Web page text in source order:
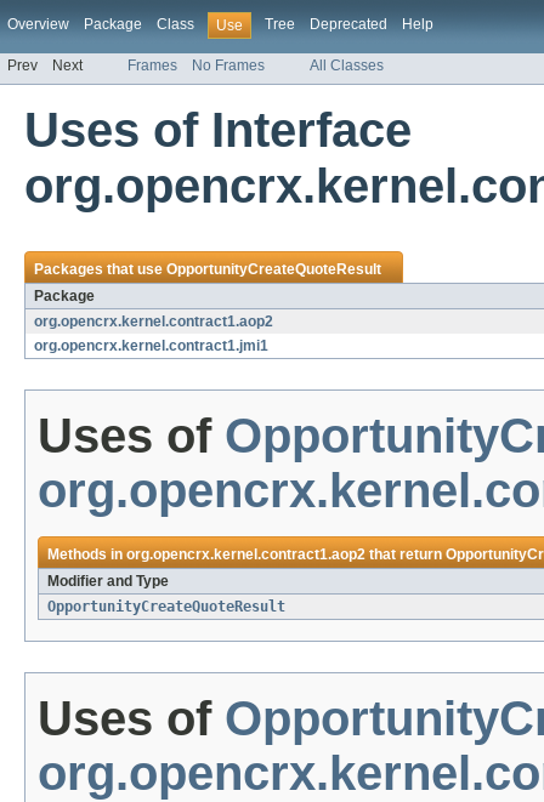
Overview Package Class Use Tree Deprecated Help
Prev Next Frames No Frames All Classes
Uses of Interface
Packages that useOpportunityCreateQuoteResult
Package
org.opencrx.kernel.contract1.aop2
org.opencrx.kernel.contract1.jmi1
Uses of
Methods inorg.opencrx.kernel.contract1.aop2that return
Modifier and Type
OpportunityCreateQuoteResult
Uses of